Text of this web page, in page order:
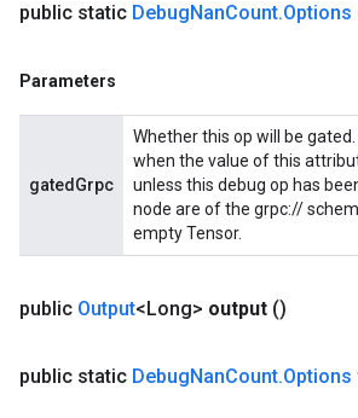
public static DebugNanCount.Options
Parameters
gatedGrpc
Whether this op will be
when the value of this
unless this debug op has
node are of the grpc://
empty Tensor.
public Output<Long> output ()
public static DebugNanCount.Options